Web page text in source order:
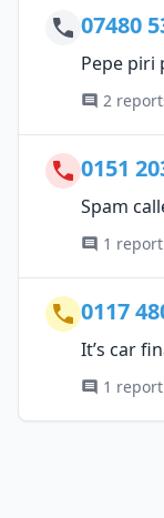
07480
Pepe piri
2
0151
Spam
1
0117
It’s car
1